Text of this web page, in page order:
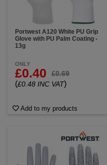
Portwest A120 White PU Grip
Glove with PU Palm Coating -
13g
ONLY
£0.40 £0.69
(£0.48 INC VAT)
Add to my products